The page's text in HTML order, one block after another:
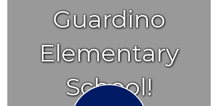
Guardino
Elementary
School!